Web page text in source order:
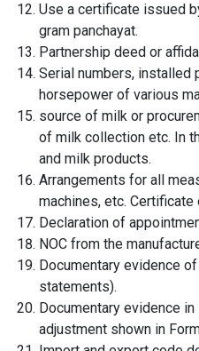
Use a certificate issued
gram panchayat.
Partnership deed or
Serial numbers, installed
horsepower of various
source of milk or
of milk collection etc. In
and milk products.
Arrangements for all
machines, etc. Certificate
Declaration of
NOC from the
Documentary evidence
statements).
Documentary evidence
adjustment shown in